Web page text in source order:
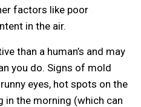
factors like poor
in the air.
than a human’s and may
you do. Signs of mold
eyes, hot spots on the
in the morning (which can